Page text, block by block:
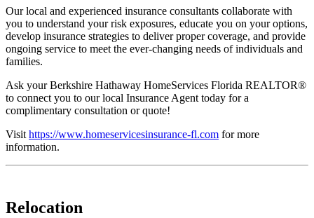
Our local and experienced insurance consultants collaborate with
you to understand your risk exposures, educate you on your options,
develop insurance strategies to deliver proper coverage, and provide
ongoing service to meet the ever-changing needs of individuals and
families.
Ask your Berkshire Hathaway HomeServices Florida REALTOR®
to connect you to our local Insurance Agent today for a
complimentary consultation or quote!
Visit https://www.homeservicesinsurance-fl.com for more
information.
Relocation